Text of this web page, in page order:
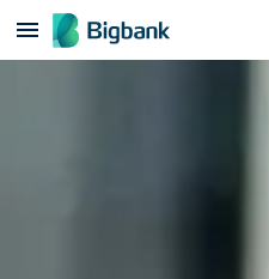
Liigu edasi põhisisu juurde